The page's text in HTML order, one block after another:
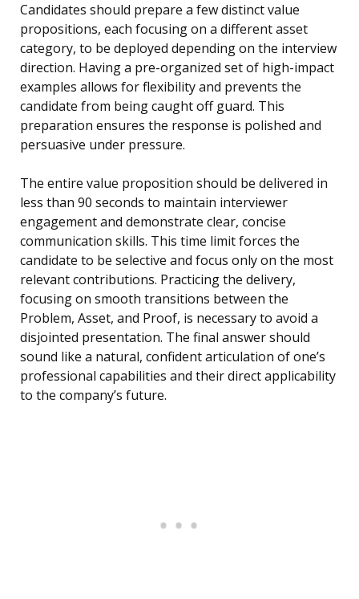
Candidates should prepare a few distinct value
propositions, each focusing on a different asset
category, to be deployed depending on the interview
direction. Having a pre-organized set of high-impact
examples allows for flexibility and prevents the
candidate from being caught off guard. This
preparation ensures the response is polished and
persuasive under pressure.
The entire value proposition should be delivered in
less than 90 seconds to maintain interviewer
engagement and demonstrate clear, concise
communication skills. This time limit forces the
candidate to be selective and focus only on the most
relevant contributions. Practicing the delivery,
focusing on smooth transitions between the
Problem, Asset, and Proof, is necessary to avoid a
disjointed presentation. The final answer should
sound like a natural, confident articulation of one’s
professional capabilities and their direct applicability
to the company’s future.